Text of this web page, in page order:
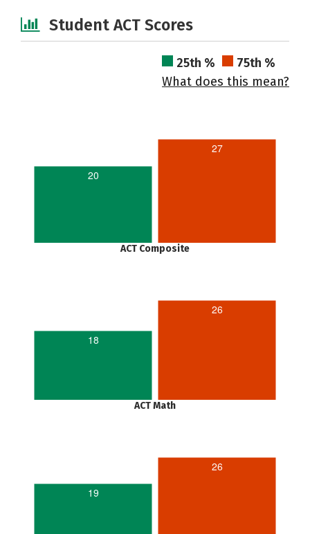
Student ACT Scores
25th %
75th %
What does this mean?
20
27
ACT Composite
18
26
ACT Math
19
26